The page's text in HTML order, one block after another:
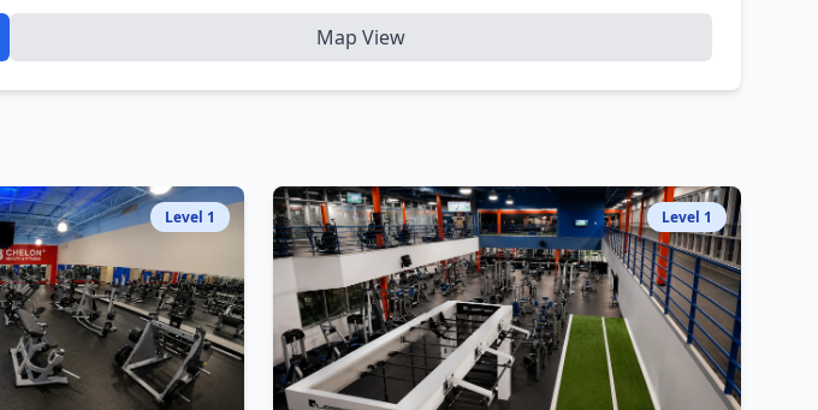
Map View
Level 1 Level 1